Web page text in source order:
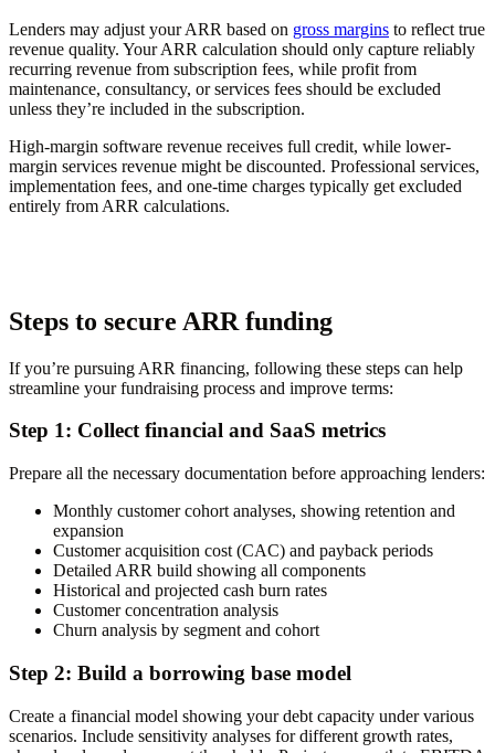
Lenders may adjust your ARR based on gross margins to reflect true
revenue quality. Your ARR calculation should only capture reliably
recurring revenue from subscription fees, while profit from
maintenance, consultancy, or services fees should be excluded
unless they’re included in the subscription.
High-margin software revenue receives full credit, while lower-
margin services revenue might be discounted. Professional services,
implementation fees, and one-time charges typically get excluded
entirely from ARR calculations.
Steps to secure ARR funding
If you’re pursuing ARR financing, following these steps can help
streamline your fundraising process and improve terms:
Step 1: Collect financial and SaaS metrics
Prepare all the necessary documentation before approaching lenders:
Monthly customer cohort analyses, showing retention and
expansion
Customer acquisition cost (CAC) and payback periods
Detailed ARR build showing all components
Historical and projected cash burn rates
Customer concentration analysis
Churn analysis by segment and cohort
Step 2: Build a borrowing base model
Create a financial model showing your debt capacity under various
scenarios. Include sensitivity analyses for different growth rates,